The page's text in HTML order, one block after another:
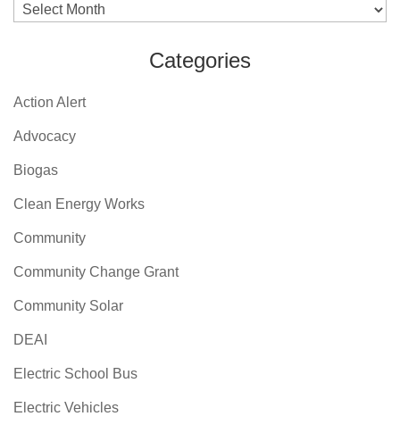
Archives
Categories
Action Alert
Advocacy
Biogas
Clean Energy Works
Community
Community Change Grant
Community Solar
DEAI
Electric School Bus
Electric Vehicles